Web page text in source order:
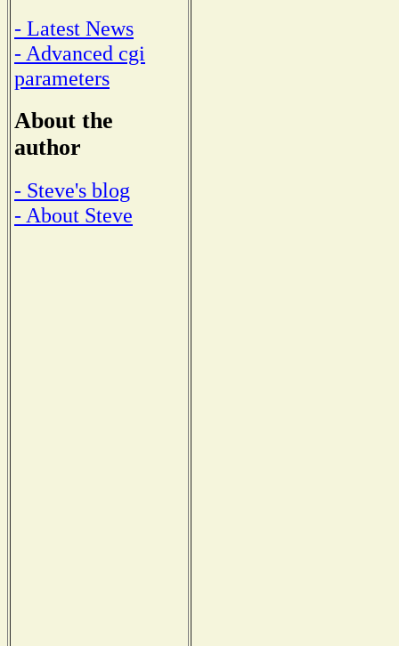
- Latest News
- Advanced cgi
parameters
About the
author
- Steve's blog
- About Steve